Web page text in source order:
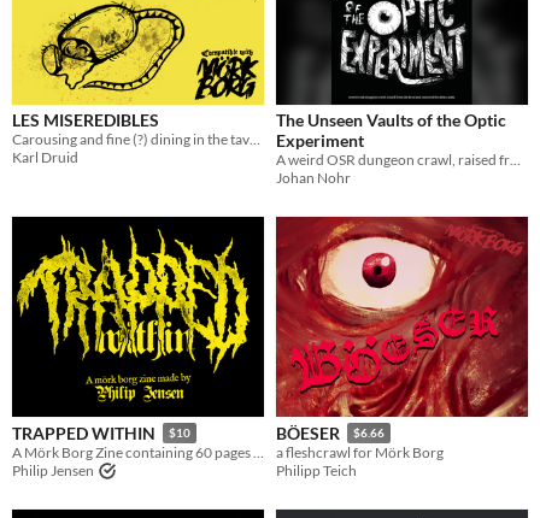
LES MISEREDIBLES
Carousing and fine (?) dining in the taverns of MÖRK BORG
Karl Druid
The Unseen Vaults of the Optic
Experiment
A weird OSR dungeon crawl, raised from the dead and restatted for MÖRK BORG
Johan Nohr
TRAPPED WITHIN $10
A Mörk Borg Zine containing 60 pages of horrifying awesomeness
Philip Jensen
BÖESER $6.66
a fleshcrawl for Mörk Borg
Philipp Teich